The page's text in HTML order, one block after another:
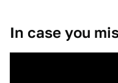
In case you